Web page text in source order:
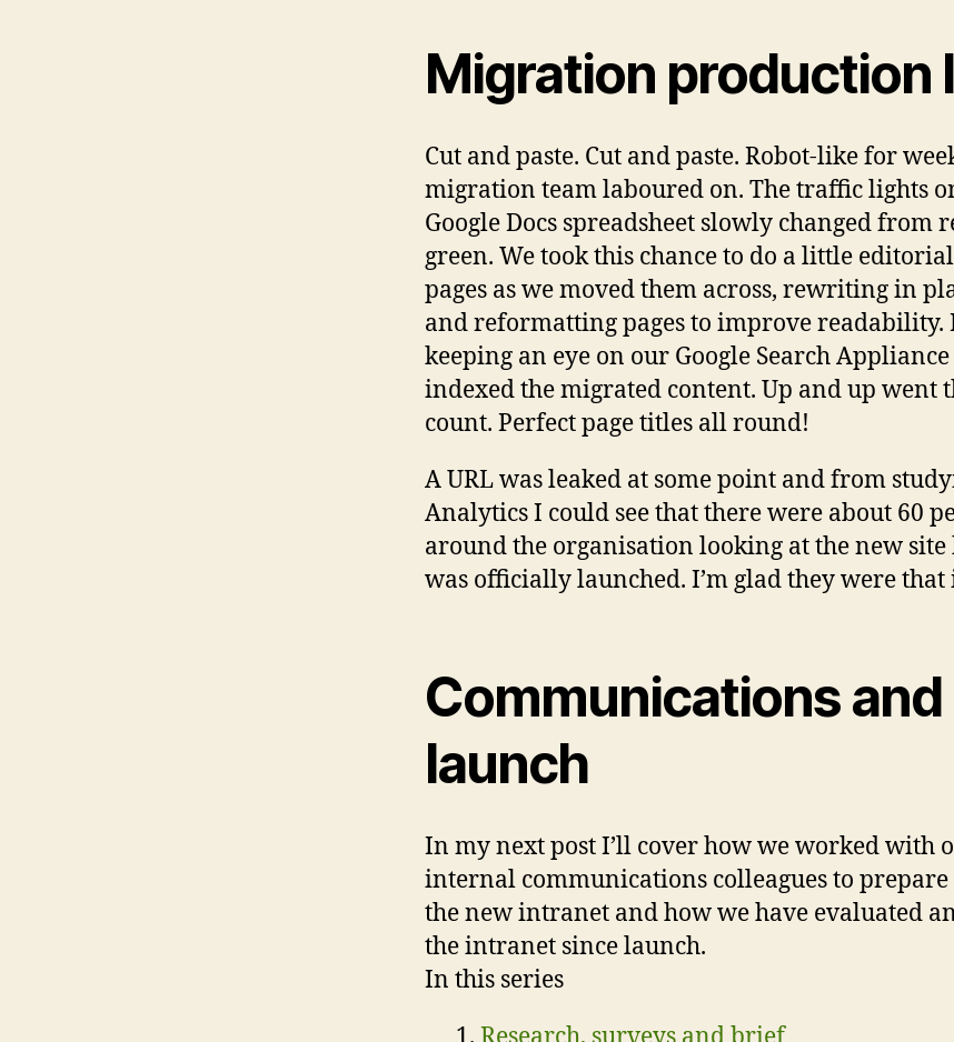
Migration production
Cut and paste. Cut and paste. Robot-like for
migration team laboured on. The traffic lights
Google Docs spreadsheet slowly changed from
green. We took this chance to do a little
pages as we moved them across, rewriting in
and reformatting pages to improve readability.
keeping an eye on our Google Search
indexed the migrated content. Up and up went
count. Perfect page titles all round!
A URL was leaked at some point and from
Analytics I could see that there were about 60
around the organisation looking at the new
was officially launched. I’m glad they were that
Communications and
launch
In my next post I’ll cover how we worked with
internal communications colleagues to
the new intranet and how we have evaluated
the intranet since launch.
In this series